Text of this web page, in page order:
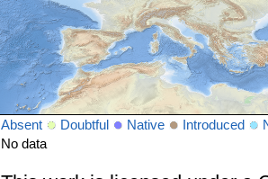
Absent Doubtful Native Introduced
No data